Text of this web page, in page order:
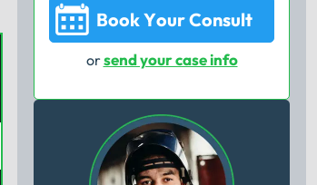
Book Your Consult
orsend your case info